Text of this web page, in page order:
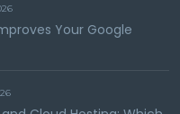
Your Google